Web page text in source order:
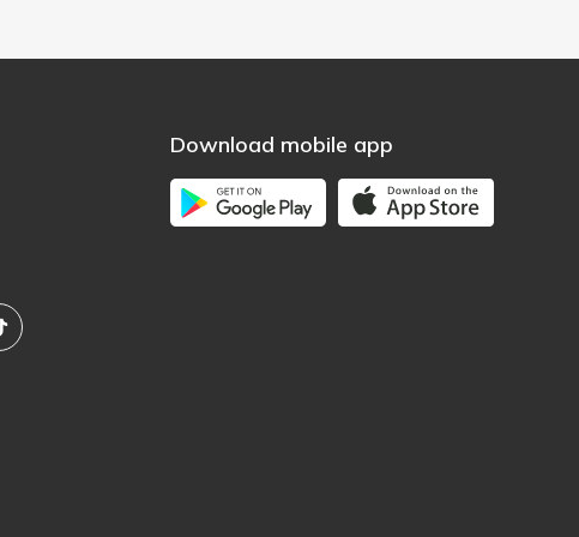
Download mobile app